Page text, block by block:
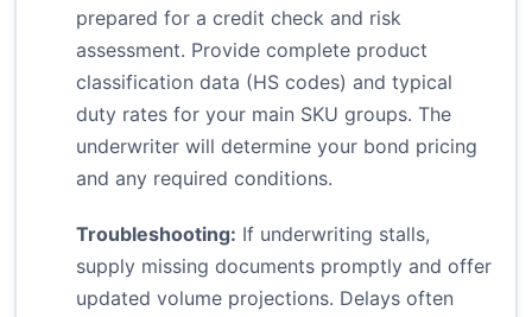
prepared for a credit check and risk
assessment. Provide complete product
classification data (HS codes) and typical
duty rates for your main SKU groups. The
underwriter will determine your bond pricing
and any required conditions.
Troubleshooting: If underwriting stalls,
supply missing documents promptly and offer
updated volume projections. Delays often